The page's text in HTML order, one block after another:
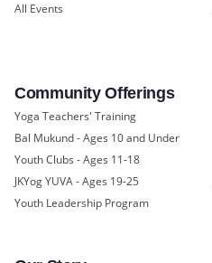
All Events
Community Offerings
Yoga Teachers' Training
Bal Mukund - Ages 10 and Under
Youth Clubs - Ages 11-18
JKYog YUVA - Ages 19-25
Youth Leadership Program